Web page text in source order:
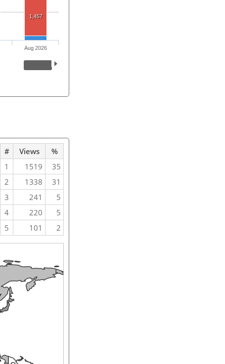
1,457
Aug 2026
# Views
%
1 1519
35
2 1338
31
3 241
5
4 220
5
5 101 2